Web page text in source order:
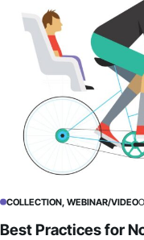
COLLECTION, WEBINAR/VIDEO
Best Practices for